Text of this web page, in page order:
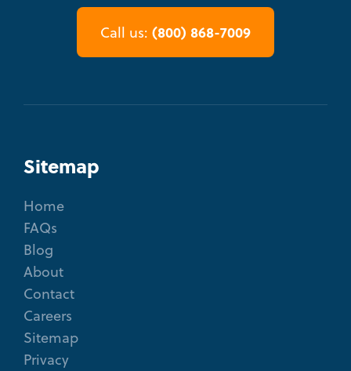
Call us: (800) 868-7009
Sitemap
Home
FAQs
Blog
About
Contact
Careers
Sitemap
Privacy